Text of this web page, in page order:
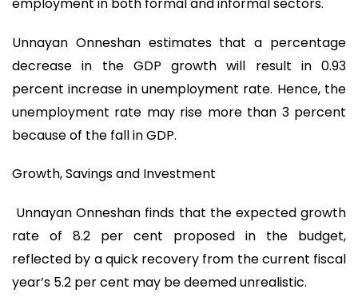
employment in both formal and informal sectors.
Unnayan Onneshan estimates that a percentage
decrease in the GDP growth will result in 0.93
percent increase in unemployment rate. Hence, the
unemployment rate may rise more than 3 percent
because of the fall in GDP.
Growth, Savings and Investment
Unnayan Onneshan finds that the expected growth
rate of 8.2 per cent proposed in the budget,
reflected by a quick recovery from the current fiscal
year’s 5.2 per cent may be deemed unrealistic.